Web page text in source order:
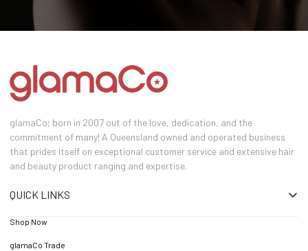
glamaCo; born in 2007 out of the love, dedication, and the
commitment of many! A Queensland owned and operated business
that prides itself on exceptional customer service and extensive hair
and beauty product ranging and expertise.
QUICK LINKS
Shop Now
glamaCo Trade